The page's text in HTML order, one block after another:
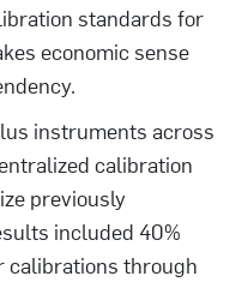
standards for
economic sense
instruments across
calibration
previously
included 40%
calibrations through